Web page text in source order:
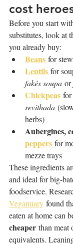
cost
Before you start
substitutes, look at
you already buy:
Beans for
Lentils for
fakés soupa or
Chickpeas
revithada
herbs)
Aubergines,
peppers for
mezze trays
These ingredients
and ideal for big-
foodservice.
Veganuary found
eaten at home can
cheaper than meat
equivalents.